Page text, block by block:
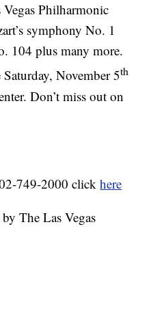
Philharmonic
symphony No. 1
104 plus many more.
November 5th
Don’t miss out on
749-2000 clickhere
The Las Vegas